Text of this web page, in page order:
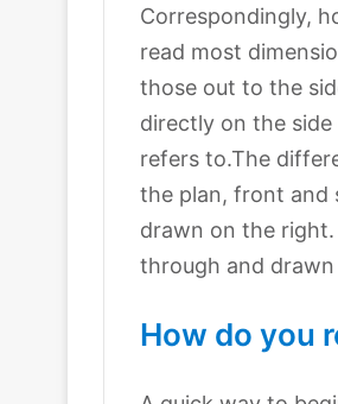
Correspondingly,
read most
those out to the
directly on the
refers to.The
the plan, front and
drawn on the
through and
How do you